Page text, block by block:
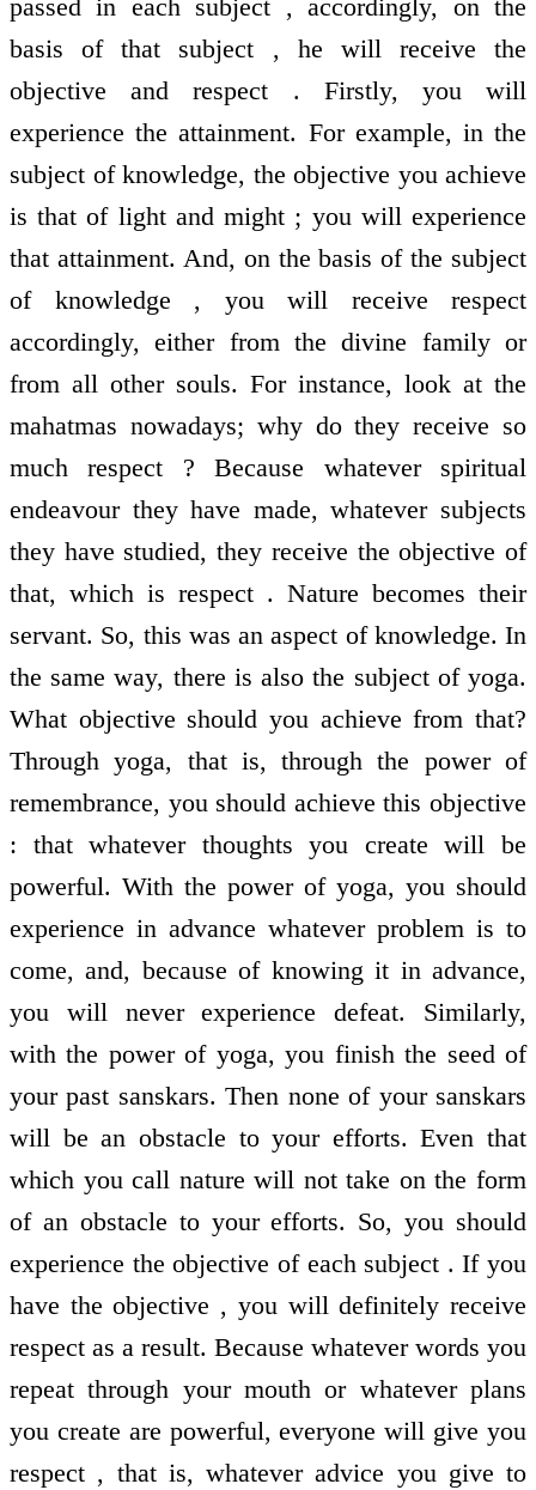
passed in each subject , accordingly, on the
basis of that subject , he will receive the
objective and respect . Firstly, you will
experience the attainment. For example, in the
subject of knowledge, the objective you achieve
is that of light and might ; you will experience
that attainment. And, on the basis of the subject
of knowledge , you will receive respect
accordingly, either from the divine family or
from all other souls. For instance, look at the
mahatmas nowadays; why do they receive so
much respect ? Because whatever spiritual
endeavour they have made, whatever subjects
they have studied, they receive the objective of
that, which is respect . Nature becomes their
servant. So, this was an aspect of knowledge. In
the same way, there is also the subject of yoga.
What objective should you achieve from that?
Through yoga, that is, through the power of
remembrance, you should achieve this objective
: that whatever thoughts you create will be
powerful. With the power of yoga, you should
experience in advance whatever problem is to
come, and, because of knowing it in advance,
you will never experience defeat. Similarly,
with the power of yoga, you finish the seed of
your past sanskars. Then none of your sanskars
will be an obstacle to your efforts. Even that
which you call nature will not take on the form
of an obstacle to your efforts. So, you should
experience the objective of each subject . If you
have the objective , you will definitely receive
respect as a result. Because whatever words you
repeat through your mouth or whatever plans
you create are powerful, everyone will give you
respect , that is, whatever advice you give to